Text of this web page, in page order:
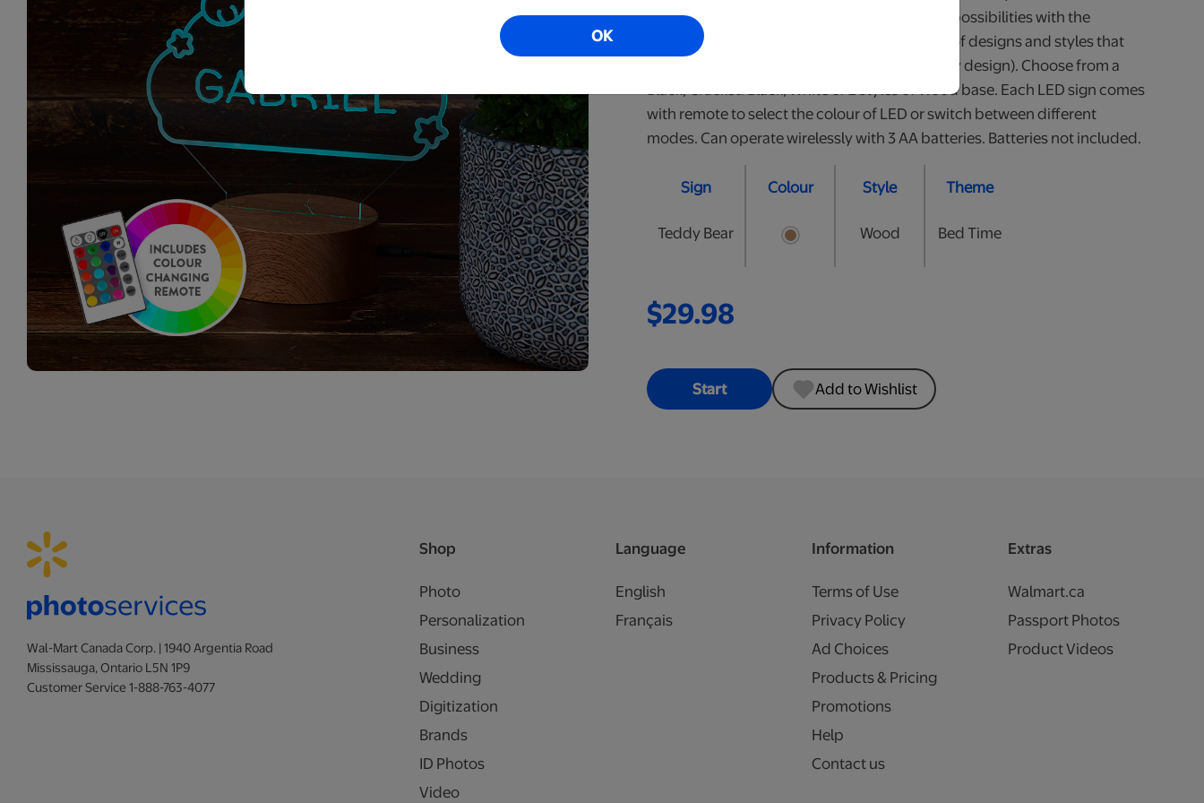
perfect nightlight for your little one. So many possibilities with the
personalized LED signs. Available in a variety of designs and styles that
are approximately 10" tall (heights may vary by design). Choose from a
Black, Cracked Black, White or 2 styles of Wood base. Each LED sign comes
with remote to select the colour of LED or switch between different
modes. Can operate wirelessly with 3 AA batteries. Batteries not included.
Sign Colour Style Theme
Teddy Bear Wood Bed Time
$29.98
Start Add to Wishlist
Wal-Mart Canada Corp. | 1940 Argentia Road
Mississauga, Ontario L5N 1P9
Customer Service 1-888-763-4077
Shop
Photo
Personalization
Business
Wedding
Digitization
Brands
ID Photos
Video
Language
English
Français
Information
Terms of Use
Privacy Policy
Ad Choices
Products & Pricing
Promotions
Help
Contact us
Extras
Walmart.ca
Passport Photos
Product Videos
OK